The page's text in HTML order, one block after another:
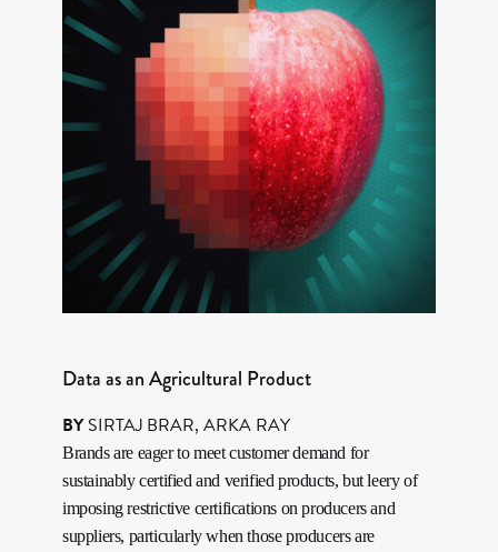
Data as an Agricultural Product
BY SIRTAJ BRAR, ARKA RAY
Brands are eager to meet customer demand for
sustainably certified and verified products, but leery of
imposing restrictive certifications on producers and
suppliers, particularly when those producers are